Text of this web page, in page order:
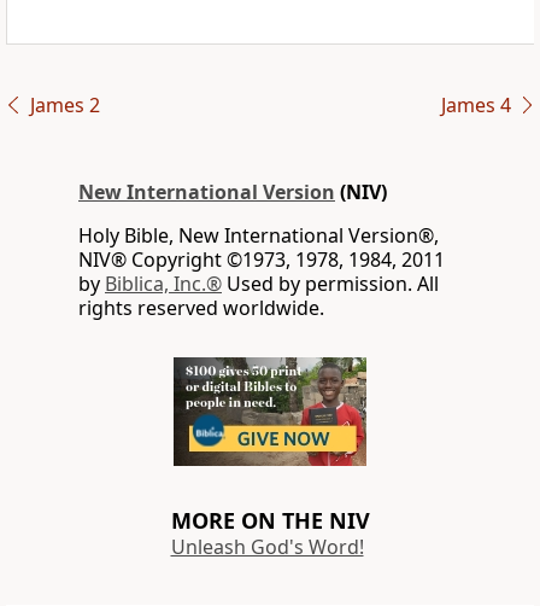
James 2 James 4
New International Version (NIV)
Holy Bible, New International Version®,
NIV® Copyright ©1973, 1978, 1984, 2011
by Biblica, Inc.® Used by permission. All
rights reserved worldwide.
MORE ON THE NIV
Unleash God's Word!